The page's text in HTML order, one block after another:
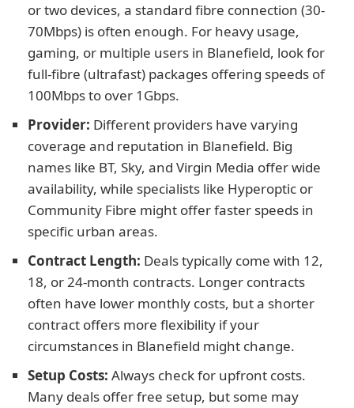
or two devices, a standard fibre connection (30-
70Mbps) is often enough. For heavy usage,
gaming, or multiple users in Blanefield, look for
full-fibre (ultrafast) packages offering speeds of
100Mbps to over 1Gbps.
Provider: Different providers have varying
coverage and reputation in Blanefield. Big
names like BT, Sky, and Virgin Media offer wide
availability, while specialists like Hyperoptic or
Community Fibre might offer faster speeds in
specific urban areas.
Contract Length: Deals typically come with 12,
18, or 24-month contracts. Longer contracts
often have lower monthly costs, but a shorter
contract offers more flexibility if your
circumstances in Blanefield might change.
Setup Costs: Always check for upfront costs.
Many deals offer free setup, but some may